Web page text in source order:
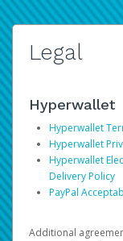
Legal
Hyperwallet
Hyperwallet
Hyperwallet
Hyperwallet
Delivery Policy
PayPal
Additional